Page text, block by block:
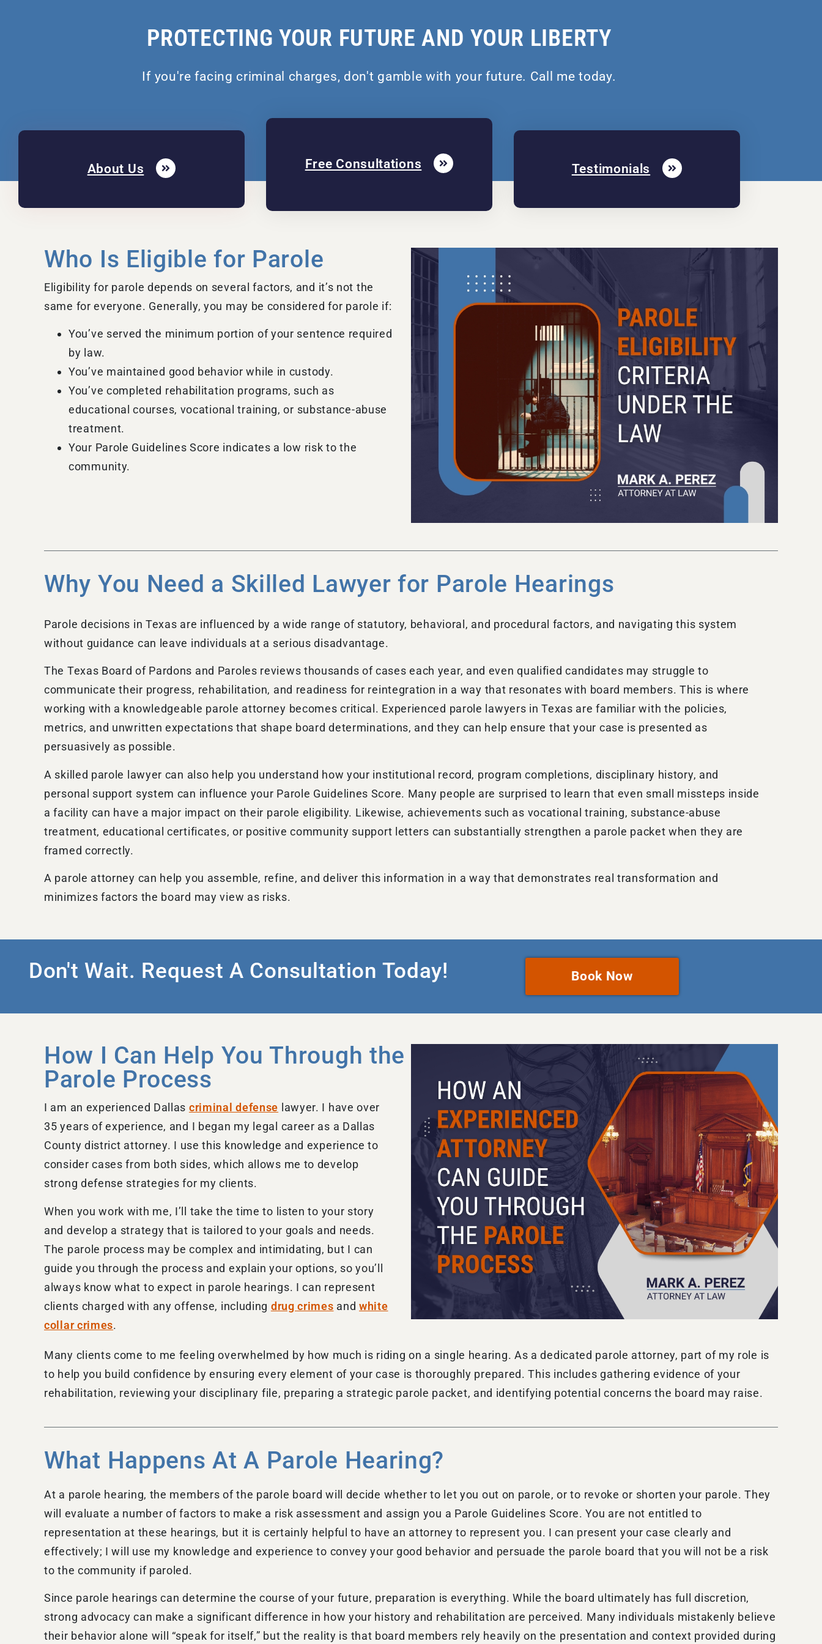
PROTECTING YOUR FUTURE AND YOUR LIBERTY
If you're facing criminal charges, don't gamble with your future. Call me today.
About Us Free Consultations Testimonials
Who Is Eligible for Parole
Eligibility for parole depends on several factors, and it’s not the
same for everyone. Generally, you may be considered for parole if:
You’ve served the minimum portion of your sentence required
by law.
You’ve maintained good behavior while in custody.
You’ve completed rehabilitation programs, such as
educational courses, vocational training, or substance-abuse
treatment.
Your Parole Guidelines Score indicates a low risk to the
community.
Why You Need a Skilled Lawyer for Parole Hearings
Parole decisions in Texas are influenced by a wide range of statutory, behavioral, and procedural factors, and navigating this system
without guidance can leave individuals at a serious disadvantage.
The Texas Board of Pardons and Paroles reviews thousands of cases each year, and even qualified candidates may struggle to
communicate their progress, rehabilitation, and readiness for reintegration in a way that resonates with board members. This is where
working with a knowledgeable parole attorney becomes critical. Experienced parole lawyers in Texas are familiar with the policies,
metrics, and unwritten expectations that shape board determinations, and they can help ensure that your case is presented as
persuasively as possible.
A skilled parole lawyer can also help you understand how your institutional record, program completions, disciplinary history, and
personal support system can influence your Parole Guidelines Score. Many people are surprised to learn that even small missteps inside
a facility can have a major impact on their parole eligibility. Likewise, achievements such as vocational training, substance-abuse
treatment, educational certificates, or positive community support letters can substantially strengthen a parole packet when they are
framed correctly.
A parole attorney can help you assemble, refine, and deliver this information in a way that demonstrates real transformation and
minimizes factors the board may view as risks.
Don't Wait. Request A Consultation Today! Book Now
How I Can Help You Through the
Parole Process
I am an experienced Dallas criminal defense lawyer. I have over
35 years of experience, and I began my legal career as a Dallas
County district attorney. I use this knowledge and experience to
consider cases from both sides, which allows me to develop
strong defense strategies for my clients.
When you work with me, I’ll take the time to listen to your story
and develop a strategy that is tailored to your goals and needs.
The parole process may be complex and intimidating, but I can
guide you through the process and explain your options, so you’ll
always know what to expect in parole hearings. I can represent
clients charged with any offense, including drug crimes andwhite
collar crimes.
Many clients come to me feeling overwhelmed by how much is riding on a single hearing. As a dedicated parole attorney, part of my role is
to help you build confidence by ensuring every element of your case is thoroughly prepared. This includes gathering evidence of your
rehabilitation, reviewing your disciplinary file, preparing a strategic parole packet, and identifying potential concerns the board may raise.
What Happens At A Parole Hearing?
At a parole hearing, the members of the parole board will decide whether to let you out on parole, or to revoke or shorten your parole. They
will evaluate a number of factors to make a risk assessment and assign you a Parole Guidelines Score. You are not entitled to
representation at these hearings, but it is certainly helpful to have an attorney to represent you. I can present your case clearly and
effectively; I will use my knowledge and experience to convey your good behavior and persuade the parole board that you will not be a risk
to the community if paroled.
Since parole hearings can determine the course of your future, preparation is everything. While the board ultimately has full discretion,
strong advocacy can make a significant difference in how your history and rehabilitation are perceived. Many individuals mistakenly believe
their behavior alone will “speak for itself,” but the reality is that board members rely heavily on the presentation and context provided during